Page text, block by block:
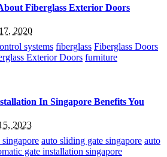
Fiberglass Exterior Doors
2020
systems fiberglass Fiberglass Doors
Exterior Doors furniture
In Singapore Benefits You
2023
singapore auto sliding gate singapore auto
gate installation singapore